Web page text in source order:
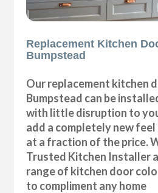
Replacement Kitchen
Bumpstead
Our replacement kitchen
Bumpstead can be
with little disruption to
add a completely new
at a fraction of the price.
Trusted Kitchen Installer
range of kitchen door
to compliment any home